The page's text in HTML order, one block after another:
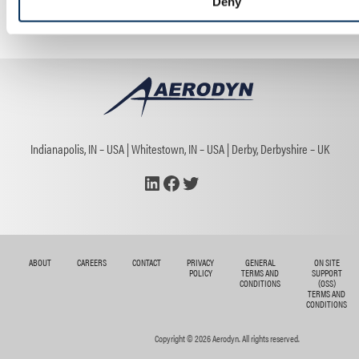
Indianapolis, IN – USA Whitestown, IN – USA Derby, Derbyshire – UK
LinkedIn
Facebook
Twitter
Copyright © 2026 Aerodyn. All rights reserved.
ABOUT CAREERS CONTACT PRIVACY
POLICY
GENERAL
TERMS AND
CONDITIONS
ON SITE
SUPPORT
(OSS)
TERMS AND
CONDITIONS